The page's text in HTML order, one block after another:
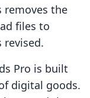
removes the
files to
revised.
Pro is built
digital goods.